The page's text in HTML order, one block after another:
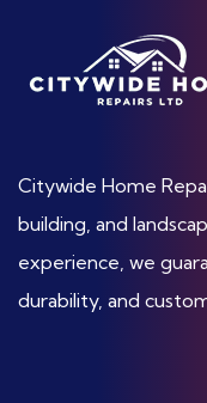
Citywide Home
building, and
experience, we
durability, and